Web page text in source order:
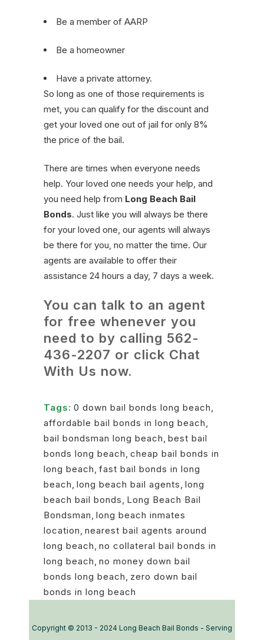
Be a member of AARP
Be a homeowner
Have a private attorney.
So long as one of those requirements is
met, you can qualify for the discount and
get your loved one out of jail for only 8%
the price of the bail.
There are times when everyone needs
help. Your loved one needs your help, and
you need help from Long Beach Bail
Bonds. Just like you will always be there
for your loved one, our agents will always
be there for you, no matter the time. Our
agents are available to offer their
assistance 24 hours a day, 7 days a week.
You can talk to an agent
for free whenever you
need to by calling 562-
436-2207 or click Chat
With Us now.
Tags: 0 down bail bonds long beach,
affordable bail bonds in long beach,
bail bondsman long beach, best bail
bonds long beach, cheap bail bonds in
long beach, fast bail bonds in long
beach, long beach bail agents, long
beach bail bonds, Long Beach Bail
Bondsman, long beach inmates
location, nearest bail agents around
long beach, no collateral bail bonds in
long beach, no money down bail
bonds long beach, zero down bail
bonds in long beach
Copyright © 2013 - 2024 Long Beach Bail Bonds - Serving